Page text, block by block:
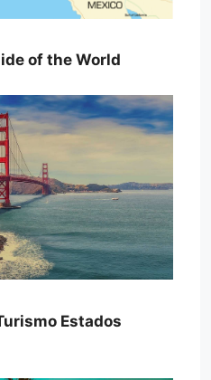
of the World
Estados